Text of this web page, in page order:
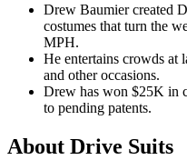
Drew Baumier created
costumes that turn the
MPH.
He entertains crowds at
and other occasions.
Drew has won $25K in
to pending patents.
About Drive Suits